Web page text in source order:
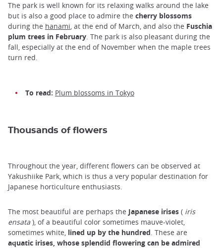
The park is well known for its relaxing walks around the lake
but is also a good place to admire the cherry blossoms
during the hanami, at the end of March, and also the Fuschia
plum trees in February. The park is also pleasant during the
fall, especially at the end of November when the maple trees
turn red.
To read: Plum blossoms in Tokyo
Thousands of flowers
Throughout the year, different flowers can be observed at
Yakushiike Park, which is thus a very popular destination for
Japanese horticulture enthusiasts.
The most beautiful are perhaps the Japanese irises ( iris
ensata ), of a beautiful color sometimes mauve-violet,
sometimes white, lined up by the hundred. These are
aquatic irises, whose splendid flowering can be admired